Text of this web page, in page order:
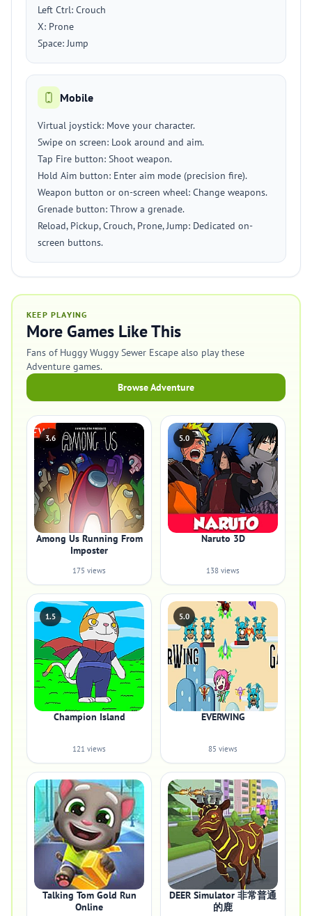
Left Ctrl: Crouch
X: Prone
Space: Jump
Mobile
Virtual joystick: Move your character.
Swipe on screen: Look around and aim.
Tap Fire button: Shoot weapon.
Hold Aim button: Enter aim mode (precision fire).
Weapon button or on-screen wheel: Change weapons.
Grenade button: Throw a grenade.
Reload, Pickup, Crouch, Prone, Jump: Dedicated on-
screen buttons.
KEEP PLAYING
More Games Like This
Fans of Huggy Wuggy Sewer Escape also play these
Adventure games.
Browse Adventure
3.6
Among Us Running From
Imposter
175 views
5.0
Naruto 3D
138 views
1.5
Champion Island
121 views
5.0
EVERWING
85 views
Talking Tom Gold Run
Online
DEER Simulator 非常普通
的鹿